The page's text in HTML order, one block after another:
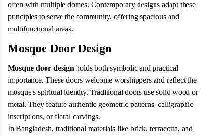
often with multiple domes. Contemporary designs adapt these
principles to serve the community, offering spacious and
multifunctional areas.
Mosque Door Design
Mosque door design holds both symbolic and practical
importance. These doors welcome worshippers and reflect the
mosque's spiritual identity. Traditional doors use solid wood or
metal. They feature authentic geometric patterns, calligraphic
inscriptions, or floral carvings.
In Bangladesh, traditional materials like brick, terracotta, and